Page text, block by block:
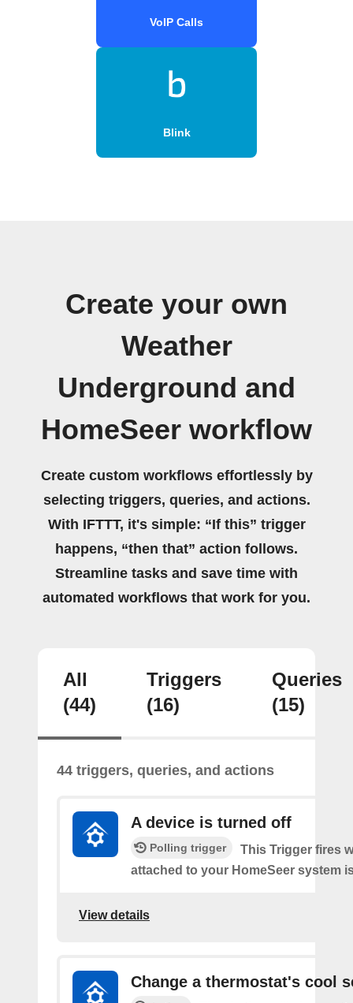
VoIP Calls
Blink
Create your own
Weather
Underground and
HomeSeer workflow
Create custom workflows effortlessly by
selecting triggers, queries, and actions.
With IFTTT, it's simple: “If this” trigger
happens, “then that” action follows.
Streamline tasks and save time with
automated workflows that work for you.
All
(44)
Triggers
(16)
Queries
(15)
44 triggers, queries, and actions
A device is turned off
Polling trigger
This Trigger fires
attached to your HomeSeer system
View details
Change a thermostat's cool